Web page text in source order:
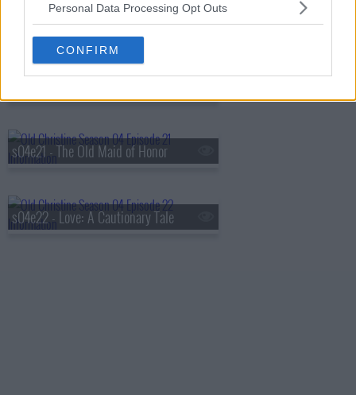
Personal Data Processing Opt Outs
CONFIRM
s04e19 - Hair
s04e21 - The Old Maid of Honor
s04e22 - Love: A Cautionary Tale